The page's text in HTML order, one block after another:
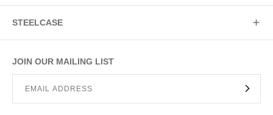
JOIN OUR MAILING LIST
STEELCASE